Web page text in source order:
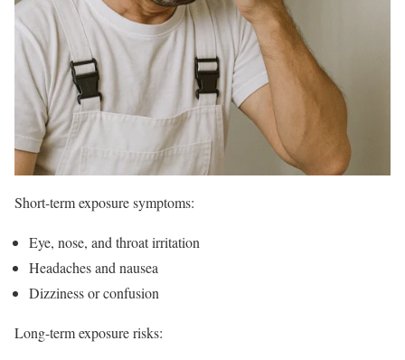
Short-term exposure symptoms:
Eye, nose, and throat irritation
Headaches and nausea
Dizziness or confusion
Long-term exposure risks: